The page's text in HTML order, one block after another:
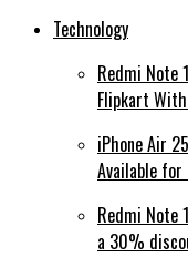
Technology
Redmi Note
Flipkart With
iPhone Air
Available
Redmi Note
a 30%